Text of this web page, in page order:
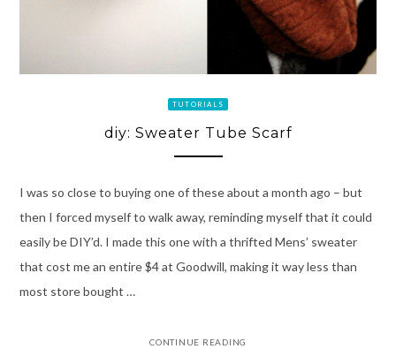
TUTORIALS
diy: Sweater Tube Scarf
I was so close to buying one of these about a month ago – but
then I forced myself to walk away, reminding myself that it could
easily be DIY’d. I made this one with a thrifted Mens’ sweater
that cost me an entire $4 at Goodwill, making it way less than
most store bought …
CONTINUE READING